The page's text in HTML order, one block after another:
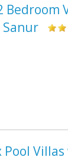
Bedroom
Sanur
Pool